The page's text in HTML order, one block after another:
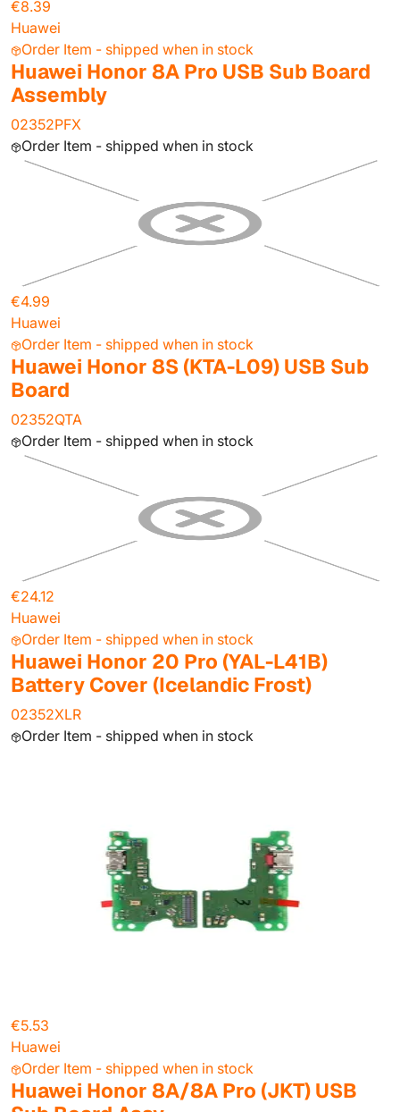
€8.39
Huawei
Order Item - shipped when in stock
Huawei Honor 8A Pro USB Sub Board
Assembly
02352PFX
Order Item - shipped when in stock
€4.99
Huawei
Order Item - shipped when in stock
Huawei Honor 8S (KTA-L09) USB Sub
Board
02352QTA
Order Item - shipped when in stock
€24.12
Huawei
Order Item - shipped when in stock
Huawei Honor 20 Pro (YAL-L41B)
Battery Cover (Icelandic Frost)
02352XLR
Order Item - shipped when in stock
€5.53
Huawei
Order Item - shipped when in stock
Huawei Honor 8A/8A Pro (JKT) USB